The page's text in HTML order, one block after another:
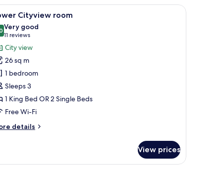
and a TV. A modern hotel room with a large bed, a
3 Cityview room
out of 10
Very good
11 reviews
(11
reviews)
City view
26 sq m
1 bedroom
Sleeps 3
1 King Bed OR 2 Single Beds
Free Wi-Fi
details
View prices